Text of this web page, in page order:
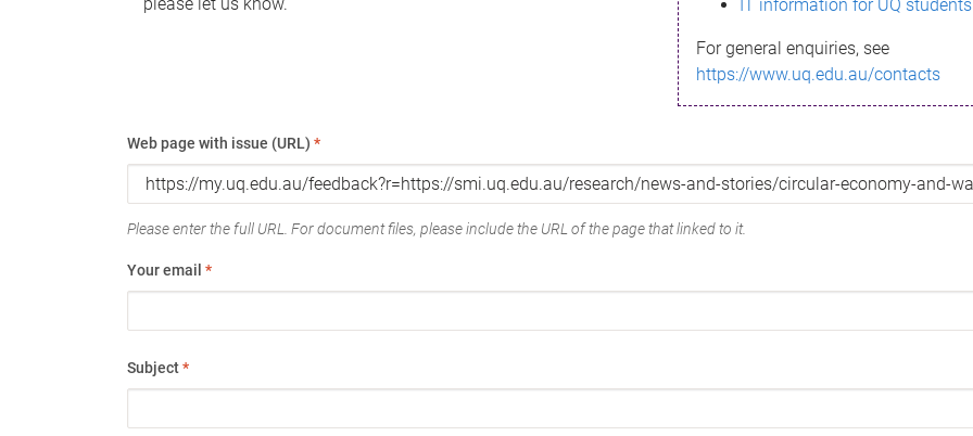
IT information for UQ students
For general enquiries, see
https://www.uq.edu.au/contacts
Web page with issue (URL) *
Please enter the full URL. For document files, please include the URL of the page that linked to it.
Your email *
Subject*